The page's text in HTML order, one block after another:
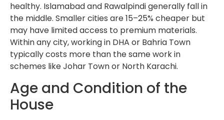
healthy. Islamabad and Rawalpindi generally fall in
the middle. Smaller cities are 15–25% cheaper but
may have limited access to premium materials.
Within any city, working in DHA or Bahria Town
typically costs more than the same work in
schemes like Johar Town or North Karachi.
Age and Condition of the
House